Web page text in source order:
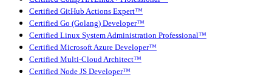
Certified GitHub Actions Expert™
Certified Go (Golang) Developer™
Certified Linux System Administration Professional™
Certified Microsoft Azure Developer™
Certified Multi-Cloud Architect™
Certified Node JS Developer™